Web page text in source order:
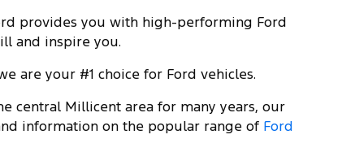
provides you with high-performing Ford
and inspire you.
are your #1 choice for Ford vehicles.
central Millicent area for many years, our
information on the popular range of Ford